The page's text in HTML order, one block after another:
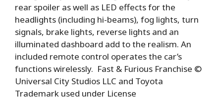
rear spoiler as well as LED effects for the
headlights (including hi-beams), fog lights, turn
signals, brake lights, reverse lights and an
illuminated dashboard add to the realism. An
included remote control operates the car’s
functions wirelessly. Fast & Furious Franchise ©
Universal City Studios LLC and Toyota
Trademark used under License